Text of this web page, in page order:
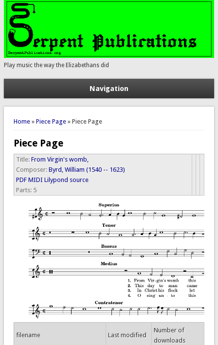
Play music the way the Elizabethans did
Navigation
You are here
Home» Piece Page» Piece Page
Piece Page
Title: From Virgin's womb,
Composer: Byrd, William (1540 -- 1623)
PDF MIDI Lilypond source
Parts: 5
filename Last modified
Number of
downloads